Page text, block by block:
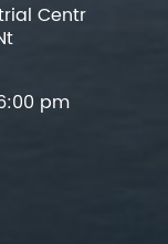
Centr
pm